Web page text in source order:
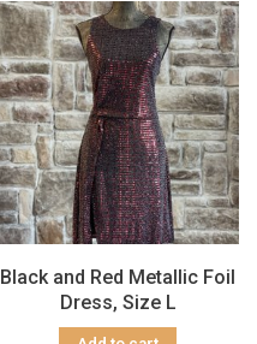
Black and Red Metallic Foil
Dress, Size L